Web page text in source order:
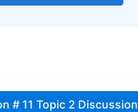
# 11 Topic 2 Discussion